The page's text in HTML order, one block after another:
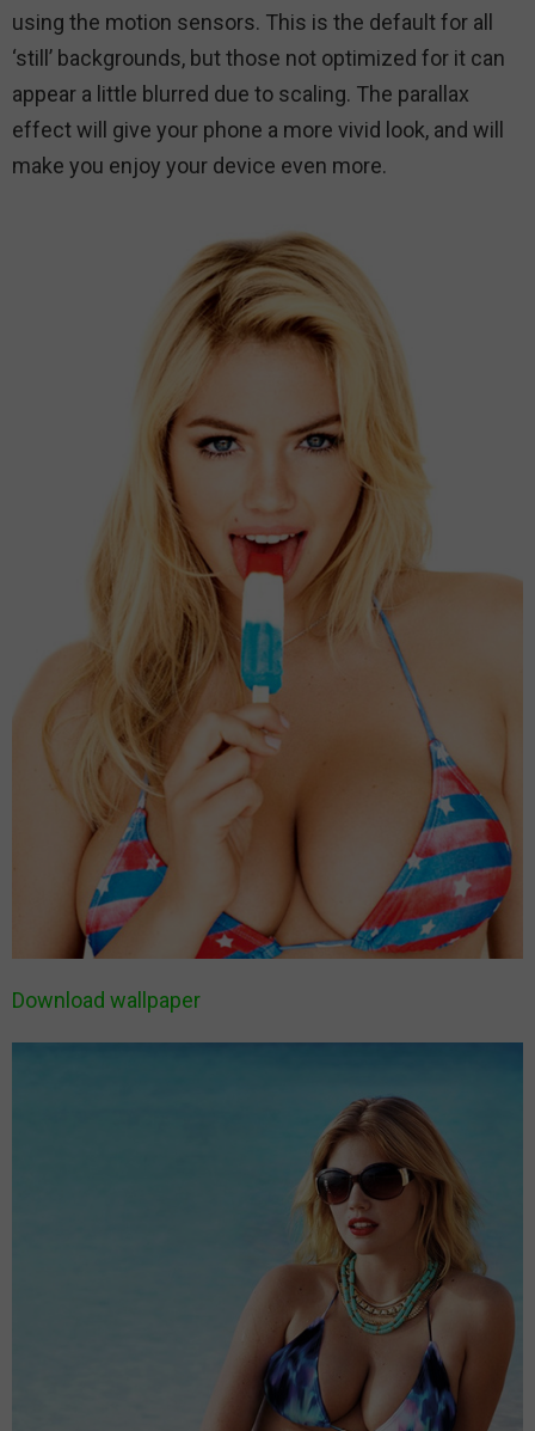
using the motion sensors. This is the default for all
‘still’ backgrounds, but those not optimized for it can
appear a little blurred due to scaling. The parallax
effect will give your phone a more vivid look, and will
make you enjoy your device even more.
Download wallpaper